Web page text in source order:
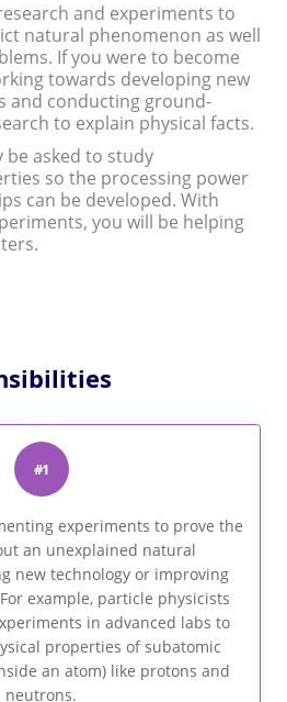
and experiments to
natural phenomenon as well
If you were to become
towards developing new
and conducting ground-
to explain physical facts.
be asked to study
so the processing power
can be developed. With
you will be helping
#1
experiments to prove the
an unexplained natural
new technology or improving
example, particle physicists
in advanced labs to
properties of subatomic
an atom) like protons and
neutrons.